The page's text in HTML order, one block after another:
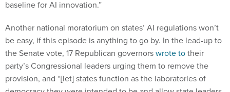
be easy, if this episode is anything to go by. In the lead-up to
the Senate vote, 17 Republican governorswrote to their
party’s Congressional leaders urging them to remove the
provision, and “[let] states function as the laboratories of
democracy they were intended to be and allow state leaders